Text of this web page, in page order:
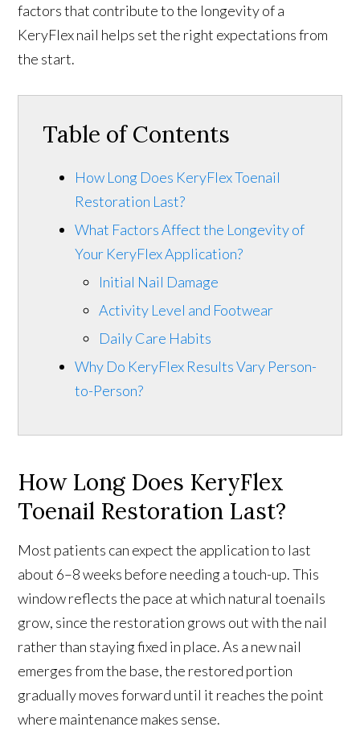
factors that contribute to the longevity of a
KeryFlex nail helps set the right expectations from
the start.
Table of Contents
How Long Does KeryFlex Toenail
Restoration Last?
What Factors Affect the Longevity of
Your KeryFlex Application?
Initial Nail Damage
Activity Level and Footwear
Daily Care Habits
Why Do KeryFlex Results Vary Person-
to-Person?
How Long Does KeryFlex
Toenail Restoration Last?
Most patients can expect the application to last
about 6–8 weeks before needing a touch-up. This
window reflects the pace at which natural toenails
grow, since the restoration grows out with the nail
rather than staying fixed in place. As a new nail
emerges from the base, the restored portion
gradually moves forward until it reaches the point
where maintenance makes sense.